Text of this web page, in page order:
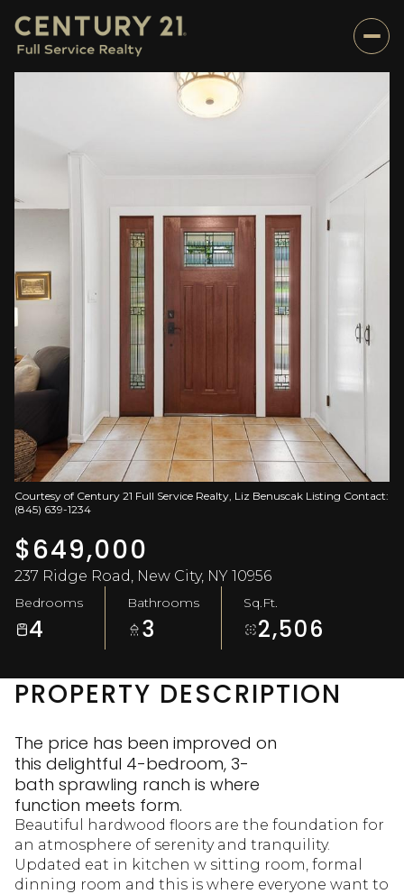
Courtesy of Century 21 Full Service Realty, Liz Benuscak Listing Contact:
(845) 639-1234
$649,000
237 Ridge Road, New City, NY 10956
Bedrooms
4
Bathrooms
3
Sq.Ft.
2,506
PROPERTY DESCRIPTION
The price has been improved on
this delightful 4-bedroom, 3-
bath sprawling ranch is where
function meets form.
Beautiful hardwood floors are the foundation for
an atmosphere of serenity and tranquility.
Updated eat in kitchen w sitting room, formal
dinning room and this is where everyone want to
Aug
Saturday
08
Aug